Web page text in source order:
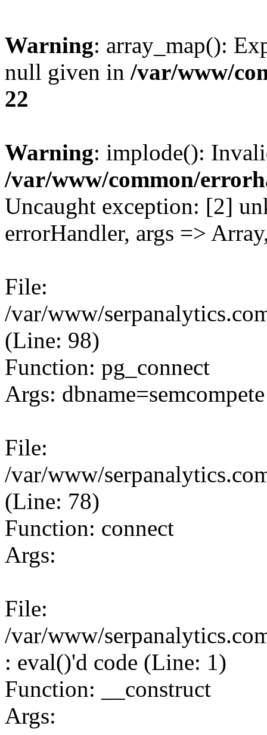
Warning: array_map():
null given in /var/www/
22
Warning: implode():
/var/www/common/
Uncaught exception: [2]
errorHandler, args =>
File:
/var/www/
(Line: 98)
Function: pg_connect
Args:
File:
/var/www/
(Line: 78)
Function: connect
Args:
File:
/var/www/
: eval()'d code (Line: 1)
Function: __construct
Args: